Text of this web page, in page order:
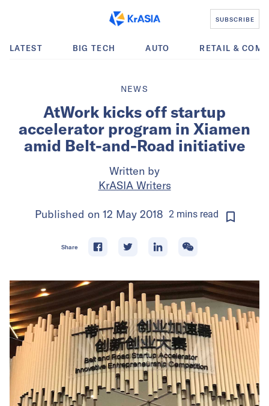
SUBSCRIBE
LATEST BIG TECH AUTO RETAIL &
NEWS
AtWork kicks off startup
accelerator program in Xiamen
amid Belt-and-Road initiative
Written by
KrASIA Writers
Published on 12 May 2018 2minsread
Share